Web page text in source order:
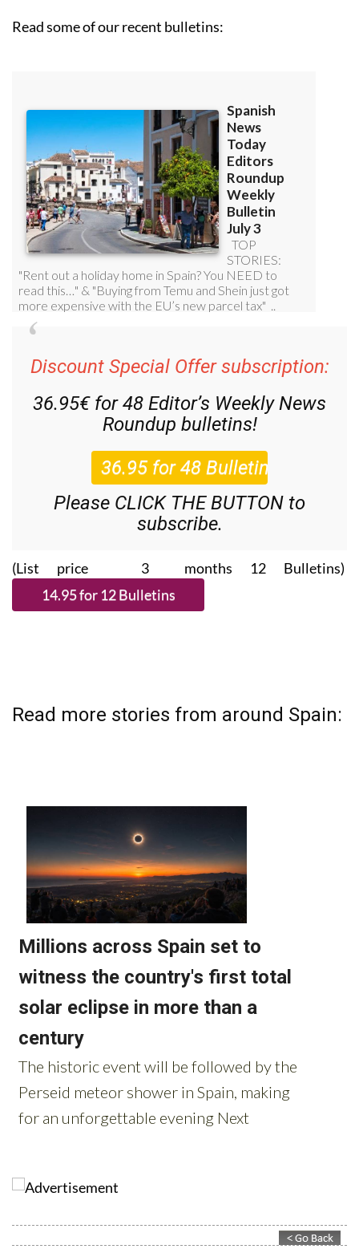
Read some of our recent bulletins:
Discount Special Offer subscription:
36.95€ for 48 Editor’s Weekly News
Roundup bulletins!
Please CLICK THE BUTTON to
subscribe.
(List price 3 months 12 Bulletins)
Read more stories from around Spain: